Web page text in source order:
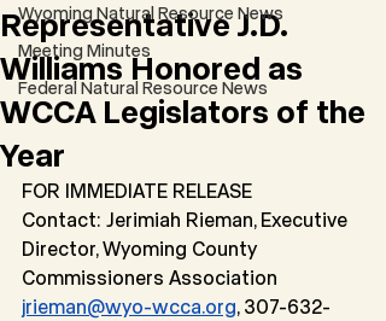
Wyoming Natural Resource News
Meeting Minutes
Federal Natural Resource News
Representative J.D.
Williams Honored as
WCCA Legislators of the
Year
FOR IMMEDIATE RELEASE
Contact: Jerimiah Rieman, Executive
Director, Wyoming County
Commissioners Association
jrieman@wyo-wcca.org, 307-632-